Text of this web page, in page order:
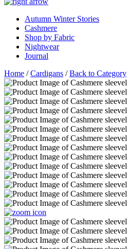
Autumn Winter Stories
Cashmere
Shop by Fabric
Nightwear
Journal
Home /Cardigans /Back to Category